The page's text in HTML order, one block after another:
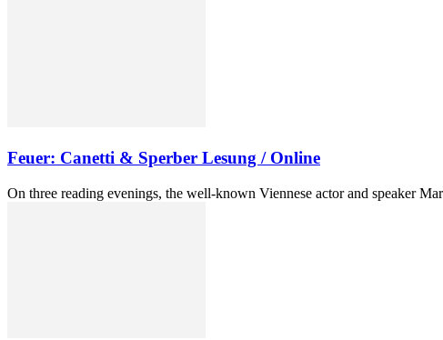
Feuer: Canetti & Sperber Lesung / Online
On three reading evenings, the well-known Viennese actor and speaker